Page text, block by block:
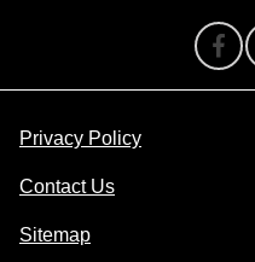
Privacy Policy
Contact Us
Sitemap